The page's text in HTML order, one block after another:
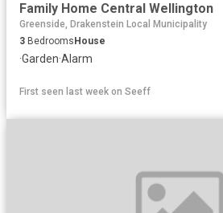
Family Home Central Wellington
Greenside, Drakenstein Local Municipality
3 BedroomsHouse
·Garden·Alarm
First seen last week on Seeff